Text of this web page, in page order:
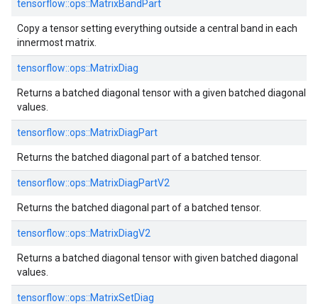
tensorflow::ops::MatrixBandPart
Copy a tensor setting everything outside a central band in each
innermost matrix.
tensorflow::ops::MatrixDiag
Returns a batched diagonal tensor with a given batched diagonal
values.
tensorflow::ops::MatrixDiagPart
Returns the batched diagonal part of a batched tensor.
tensorflow::ops::MatrixDiagPartV2
Returns the batched diagonal part of a batched tensor.
tensorflow::ops::MatrixDiagV2
Returns a batched diagonal tensor with given batched diagonal
values.
tensorflow::ops::MatrixSetDiag